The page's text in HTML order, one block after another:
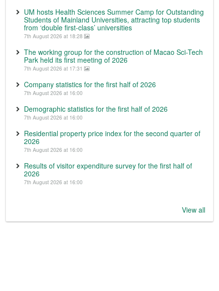
UM hosts Health Sciences Summer Camp for Outstanding
Students of Mainland Universities, attracting top students
from ‘double first-class’ universities
7th August 2026 at 18:28
The working group for the construction of Macao Sci-Tech
Park held its first meeting of 2026
7th August 2026 at 17:31
Company statistics for the first half of 2026
7th August 2026 at 16:00
Demographic statistics for the first half of 2026
7th August 2026 at 16:00
Residential property price index for the second quarter of
2026
7th August 2026 at 16:00
Results of visitor expenditure survey for the first half of
2026
7th August 2026 at 16:00
View all